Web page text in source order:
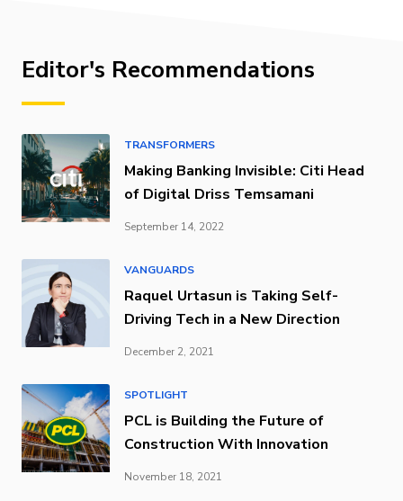
Editor's Recommendations
TRANSFORMERS
Making Banking Invisible: Citi Head
of Digital Driss Temsamani
September 14, 2022
VANGUARDS
Raquel Urtasun is Taking Self-
Driving Tech in a New Direction
December 2, 2021
SPOTLIGHT
PCL is Building the Future of
Construction With Innovation
November 18, 2021